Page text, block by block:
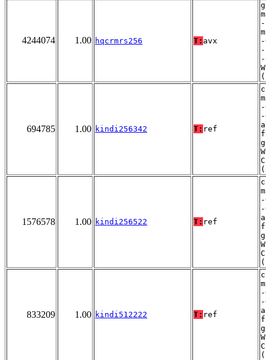
4244074 1.00 hqcrmrs256 T: avx
-
694785 1.00 kindi256342 T: ref
1576578 1.00 kindi256522 T: ref
833209 1.00 kindi512222 T: ref